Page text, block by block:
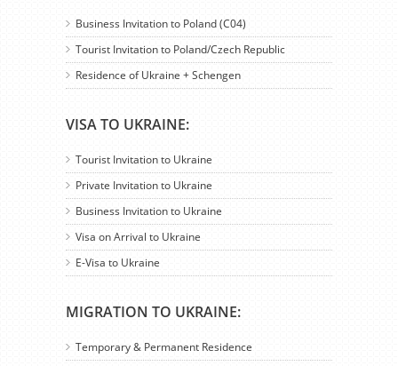
Business Invitation to Poland (C04)
Tourist Invitation to Poland/Czech Republic
Residence of Ukraine + Schengen
VISA TO UKRAINE:
Tourist Invitation to Ukraine
Private Invitation to Ukraine
Business Invitation to Ukraine
Visa on Arrival to Ukraine
E-Visa to Ukraine
MIGRATION TO UKRAINE:
Temporary & Permanent Residence